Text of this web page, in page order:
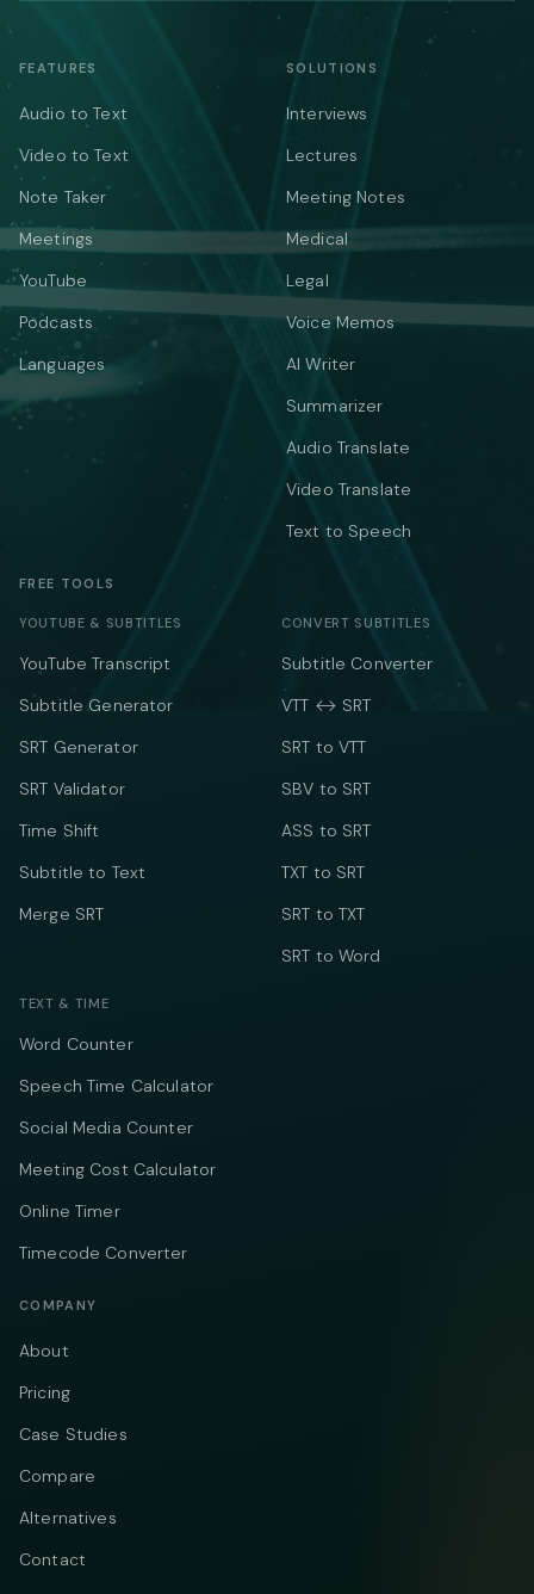
FEATURES
Audio to Text
Video to Text
Note Taker
Meetings
YouTube
Podcasts
Languages
SOLUTIONS
Interviews
Lectures
Meeting Notes
Medical
Legal
Voice Memos
AI Writer
Summarizer
Audio Translate
Video Translate
Text to Speech
FREE TOOLS
YOUTUBE & SUBTITLES
YouTube Transcript
Subtitle Generator
SRT Generator
SRT Validator
Time Shift
Subtitle to Text
Merge SRT
CONVERT SUBTITLES
Subtitle Converter
VTT ↔ SRT
SRT to VTT
SBV to SRT
ASS to SRT
TXT to SRT
SRT to TXT
SRT to Word
TEXT & TIME
Word Counter
Speech Time Calculator
Social Media Counter
Meeting Cost Calculator
Online Timer
Timecode Converter
COMPANY
About
Pricing
Case Studies
Compare
Alternatives
Contact